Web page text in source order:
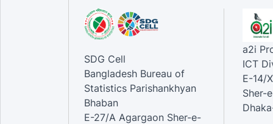
SDG Cell
Bangladesh Bureau of
Statistics Parishankhyan
Bhaban
E-27/A Agargaon Sher-e-
a2i
ICT
E-14/
Sher-